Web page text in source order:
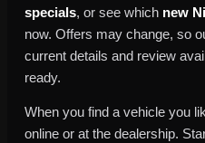
specials, or see which new
now. Offers may change, so
current details and review
ready.
When you find a vehicle you
online or at the dealership.